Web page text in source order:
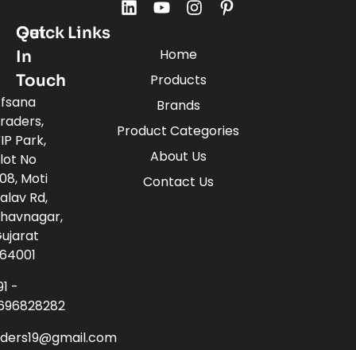
Quick Links
Home
Products
Brands
Product Categories
About Us
Contact Us
Get
In
Touch
Park,
No
Moti
Rd,
-